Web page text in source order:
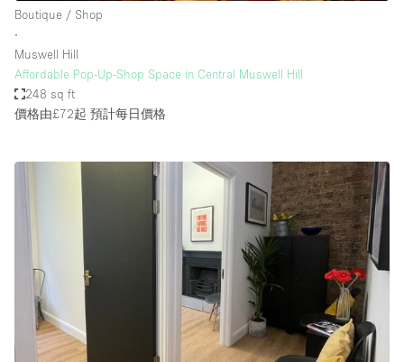
Boutique / Shop
∙
Muswell Hill
Affordable Pop-Up-Shop Space in Central Muswell Hill
248 sq ft
價格由£72起 預計每日價格